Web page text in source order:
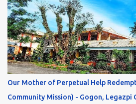
Our Mother of Perpetual Help
Community Mission) - Gogon, Legazpi